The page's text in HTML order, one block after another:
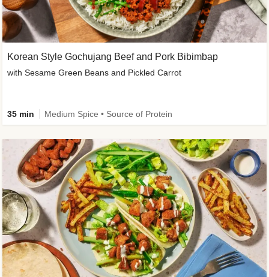
Korean Style Gochujang Beef and Pork Bibimbap
with Sesame Green Beans and Pickled Carrot
35 min Medium Spice • Source of Protein